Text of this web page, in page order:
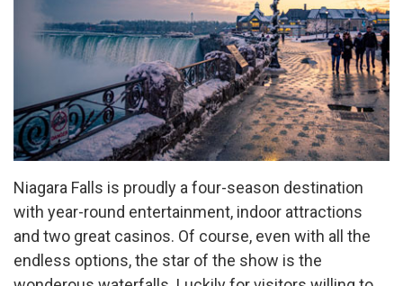
Niagara Falls is proudly a four-season destination
with year-round entertainment, indoor attractions
and two great casinos. Of course, even with all the
endless options, the star of the show is the